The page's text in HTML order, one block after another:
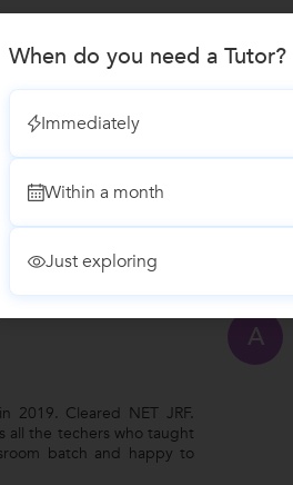
2019. Cleared NET JRF.
all the techers who taught
batch and happy to
A
When do you need a Tutor?
Immediately
Within a month
Just exploring